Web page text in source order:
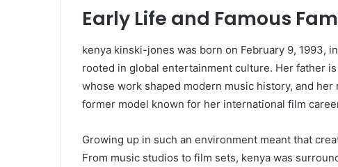
Early Life and Famous
kenya kinski-jones was born on February 9, 1993,
rooted in global entertainment culture. Her father
whose work shaped modern music history, and
former model known for her international film
Growing up in such an environment meant that
From music studios to film sets, kenya was